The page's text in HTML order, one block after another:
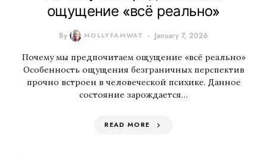
ощущение «всё реально»
By MOLLYFAMWAT January 7, 2026
Почему мы предпочитаем ощущение «всё реально»
Особенность ощущения безграничных перспектив
прочно встроен в человеческой психике. Данное
состояние зарождается…
READ MORE